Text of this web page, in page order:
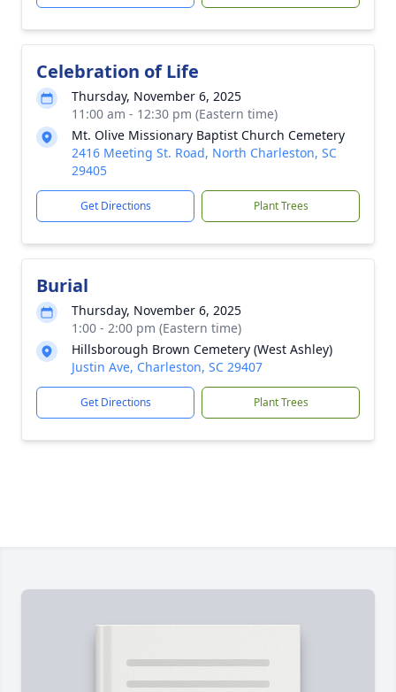
Celebration of Life
Thursday, November 6, 2025
11:00 am - 12:30 pm (Eastern time)
Mt. Olive Missionary Baptist Church Cemetery
2416 Meeting St. Road, North Charleston, SC
29405
Get Directions Plant Trees
Burial
Thursday, November 6, 2025
1:00 - 2:00 pm (Eastern time)
Hillsborough Brown Cemetery (West Ashley)
Justin Ave, Charleston, SC 29407
Get Directions Plant Trees